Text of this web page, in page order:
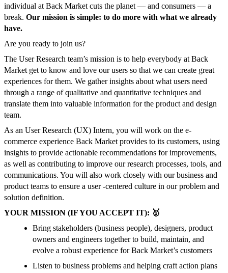
individual at Back Market cuts the planet — and consumers — a
break. Our mission is simple: to do more with what we already
have.
Are you ready to join us?
The User Research team’s mission is to help everybody at Back
Market get to know and love our users so that we can create great
experiences for them. We gather insights about what users need
through a range of qualitative and quantitative techniques and
translate them into valuable information for the product and design
team.
As an User Research (UX) Intern, you will work on the e-
commerce experience Back Market provides to its customers, using
insights to provide actionable recommendations for improvements,
as well as contributing to improve our research processes, tools, and
communications. You will also work closely with our business and
product teams to ensure a user -centered culture in our problem and
solution definition.
YOUR MISSION (IF YOU ACCEPT IT): 🥇
Bring stakeholders (business people), designers, product
owners and engineers together to build, maintain, and
evolve a robust experience for Back Market’s customers
Listen to business problems and helping craft action plans